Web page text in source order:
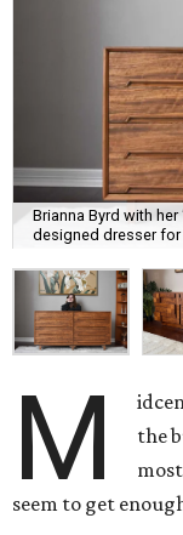
Brianna Byrd with
designed dresser for
M
the
seem to get